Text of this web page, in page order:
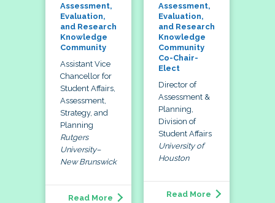
Assessment,
Evaluation,
and Research
Knowledge
Community
Assistant Vice
Chancellor for
Student Affairs,
Assessment,
Strategy, and
Planning
Rutgers
University–
New Brunswick
Read More
Assessment,
Evaluation,
and Research
Knowledge
Community
Co-Chair-
Elect
Director of
Assessment &
Planning,
Division of
Student Affairs
University of
Houston
Read More